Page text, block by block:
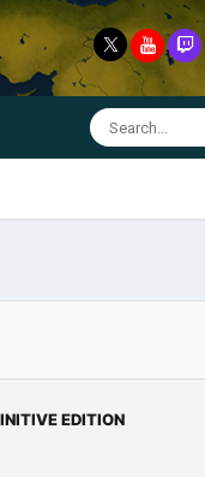
EDITION